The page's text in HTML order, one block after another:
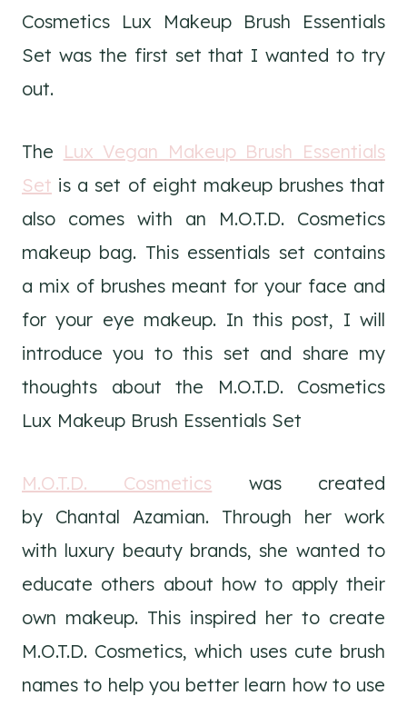
Cosmetics Lux Makeup Brush Essentials
Set was the first set that I wanted to try
out.
The Lux Vegan Makeup Brush Essentials
Set is a set of eight makeup brushes that
also comes with an M.O.T.D. Cosmetics
makeup bag. This essentials set contains
a mix of brushes meant for your face and
for your eye makeup. In this post, I will
introduce you to this set and share my
thoughts about the M.O.T.D. Cosmetics
Lux Makeup Brush Essentials Set
M.O.T.D. Cosmetics was created
by Chantal Azamian. Through her work
with luxury beauty brands, she wanted to
educate others about how to apply their
own makeup. This inspired her to create
M.O.T.D. Cosmetics, which uses cute brush
names to help you better learn how to use